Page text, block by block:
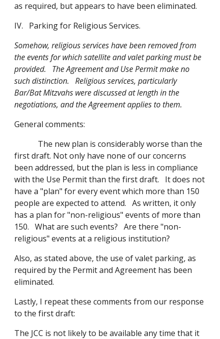
as required, but appears to have been eliminated.
IV. Parking for Religious Services.
Somehow, religious services have been removed from
the events for which satellite and valet parking must be
provided. The Agreement and Use Permit make no
such distinction. Religious services, particularly
Bar/Bat Mitzvahs were discussed at length in the
negotiations, and the Agreement applies to them.
General comments:
The new plan is considerably worse than the
first draft. Not only have none of our concerns
been addressed, but the plan is less in compliance
with the Use Permit than the first draft. It does not
have a "plan" for every event which more than 150
people are expected to attend. As written, it only
has a plan for "non-religious" events of more than
150. What are such events? Are there "non-
religious" events at a religious institution?
Also, as stated above, the use of valet parking, as
required by the Permit and Agreement has been
eliminated.
Lastly, I repeat these comments from our response
to the first draft:
The JCC is not likely to be available any time that it